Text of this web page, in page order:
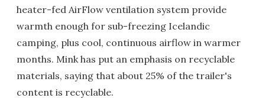
heater-fed AirFlow ventilation system provide
warmth enough for sub-freezing Icelandic
camping, plus cool, continuous airflow in warmer
months. Mink has put an emphasis on recyclable
materials, saying that about 25% of the trailer's
content is recyclable.